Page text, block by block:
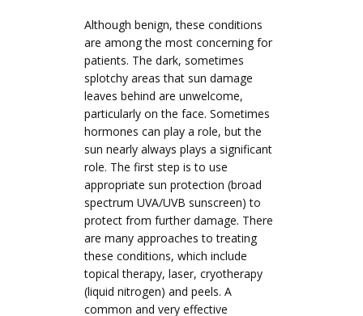
Although benign, these conditions
are among the most concerning for
patients. The dark, sometimes
splotchy areas that sun damage
leaves behind are unwelcome,
particularly on the face. Sometimes
hormones can play a role, but the
sun nearly always plays a significant
role. The first step is to use
appropriate sun protection (broad
spectrum UVA/UVB sunscreen) to
protect from further damage. There
are many approaches to treating
these conditions, which include
topical therapy, laser, cryotherapy
(liquid nitrogen) and peels. A
common and very effective